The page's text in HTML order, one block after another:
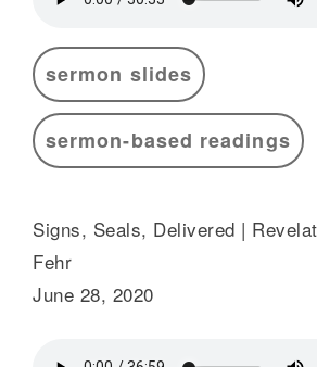
sermon slides
sermon-based readings
Signs, Seals, Delivered |
Fehr
June 28, 2020